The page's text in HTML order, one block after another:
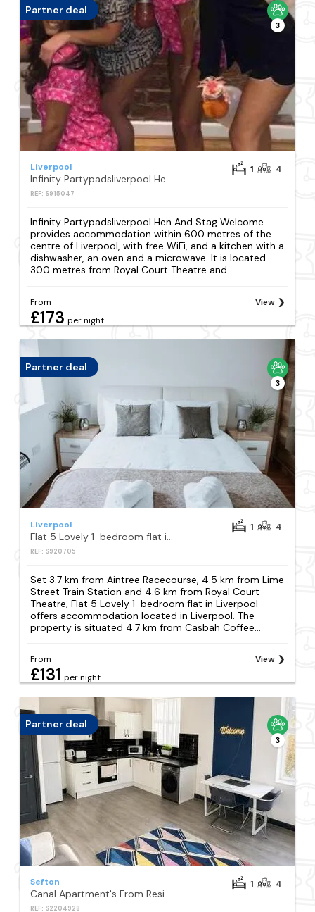
Partner deal
3
Liverpool
Infinity Partypadsliverpool Hen And Stag Welcome
REF: S915047
1 4
Infinity Partypadsliverpool Hen And Stag Welcome
provides accommodation within 600 metres of the
centre of Liverpool, with free WiFi, and a kitchen with a
dishwasher, an oven and a microwave. It is located
300 metres from Royal Court Theatre and...
From
£173 per night
View
Partner deal
3
Liverpool
REF: S920705
1 4
Set 3.7 km from Aintree Racecourse, 4.5 km from Lime
Street Train Station and 4.6 km from Royal Court
Theatre, Flat 5 Lovely 1-bedroom flat in Liverpool
offers accommodation located in Liverpool. The
property is situated 4.7 km from Casbah Coffee...
From
£131 per night
View
Partner deal
3
Sefton
Canal Apartment's From Residency Rooms Liverpool
REF: S2204928
1 4